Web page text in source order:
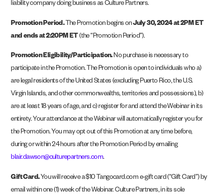
liability company doing business as Culture Partners.
Promotion Period.The Promotion begins onJuly 30, 2024 at 2PM ET
and ends at 2:20PM ET (the “Promotion Period”).
Promotion Eligibility/Participation.No purchase is necessary to
participate in the Promotion. The Promotion is open to individuals who a)
are legal residents of the United States (excluding Puerto Rico, the U.S.
Virgin Islands, and other commonwealths, territories and possessions), b)
are at least 18 years of age, and c) register for and attend the Webinar in its
entirety. Your attendance at the Webinar will automatically register you for
the Promotion. You may opt out of this Promotion at any time before,
during or within 24 hours after the Promotion Period by emailing
blair.dawson@culturepartners.com.
Gift Card.You will receive a $10 Tangocard.com e-gift card (“Gift Card”) by
email within one (1) week of the Webinar. Culture Partners, in its sole